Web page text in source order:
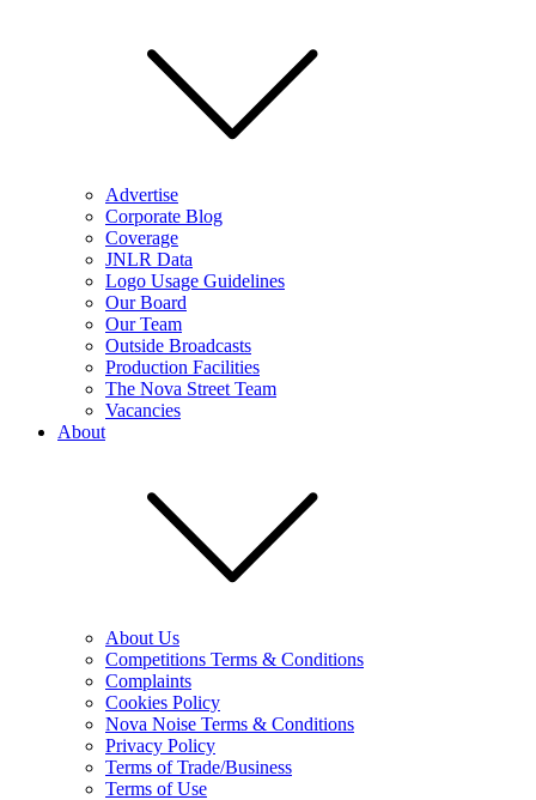
Advertise
Corporate Blog
Coverage
JNLR Data
Logo Usage Guidelines
Our Board
Our Team
Outside Broadcasts
Production Facilities
The Nova Street Team
Vacancies
About
About Us
Competitions Terms & Conditions
Complaints
Cookies Policy
Nova Noise Terms & Conditions
Privacy Policy
Terms of Trade/Business
Terms of Use